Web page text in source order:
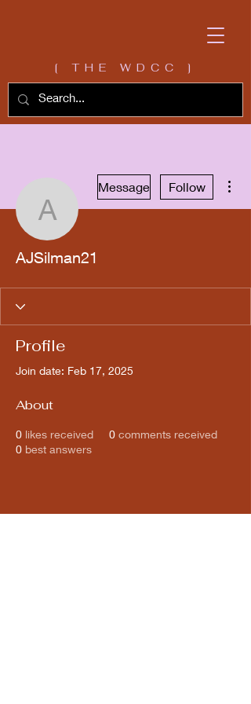
[ THE WDCC ]
AJSilman21
Message Follow
AJSilman21
Profile
Join date: Feb 17, 2025
About
0 likes received 0 comments received
0 best answers